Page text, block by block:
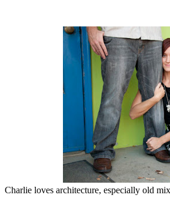
Charlie loves architecture, especially old